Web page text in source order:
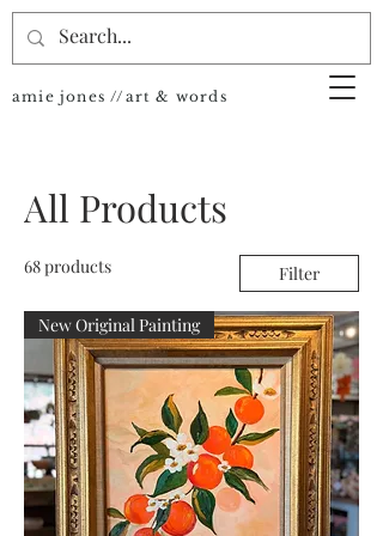
amie jones //art & words
All Products
68 products Filter
New Original Painting